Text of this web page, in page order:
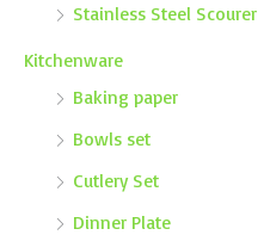
Stainless Steel Scourer
Kitchenware
Baking paper
Bowls set
Cutlery Set
Dinner Plate